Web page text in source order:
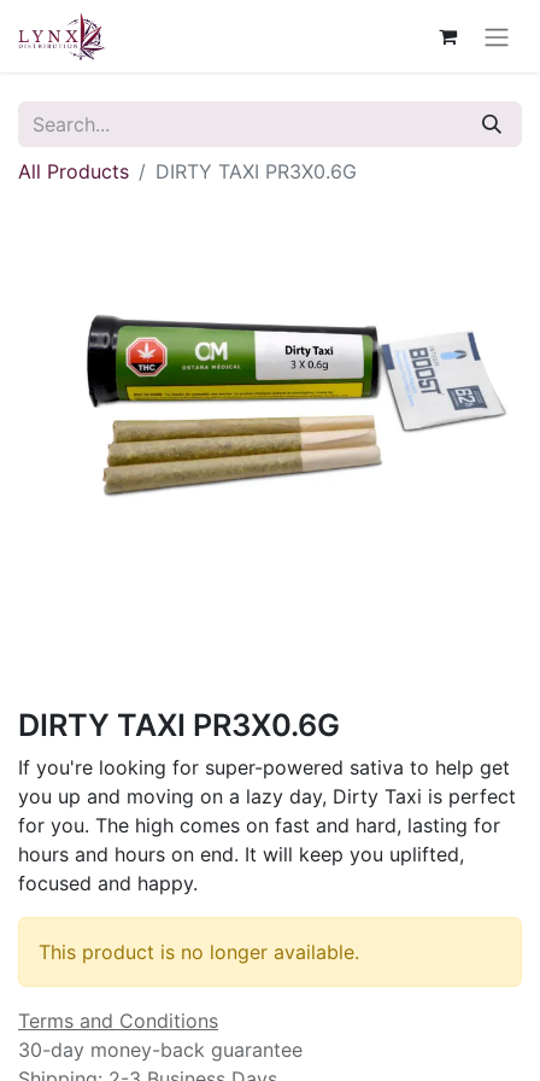
All Products DIRTY TAXI PR3X0.6G
DIRTY TAXI PR3X0.6G
If you're looking for super-powered sativa to help get
you up and moving on a lazy day, Dirty Taxi is perfect
for you. The high comes on fast and hard, lasting for
hours and hours on end. It will keep you uplifted,
focused and happy.
This product is no longer available.
Terms and Conditions
30-day money-back guarantee